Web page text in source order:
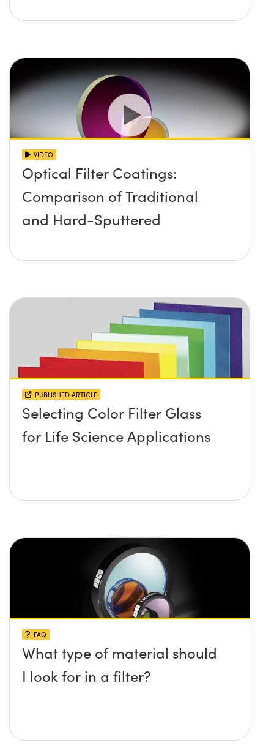
VIDEO
Optical Filter Coatings:
Comparison of Traditional
and Hard-Sputtered
PUBLISHED ARTICLE
Selecting Color Filter Glass
for Life Science Applications
FAQ
What type of material should
I look for in a filter?